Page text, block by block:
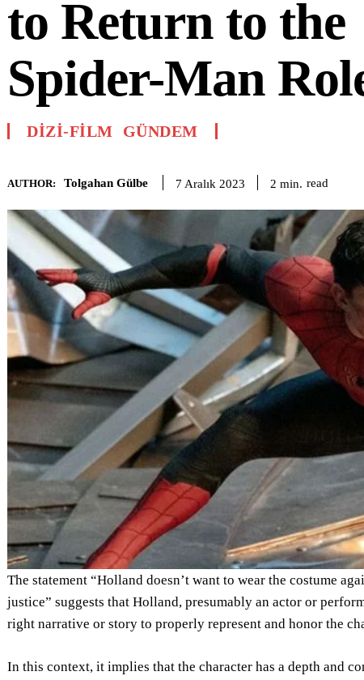
to Return to the
Spider-Man
DIZI-FILM GÜNDEM
AUTHOR: Tolgahan Gülbe 7 Aralık 2023 2 min. read
The statement “Holland doesn’t want to wear the costume
justice” suggests that Holland, presumably an actor or
right narrative or story to properly represent and honor the
In this context, it implies that the character has a depth and